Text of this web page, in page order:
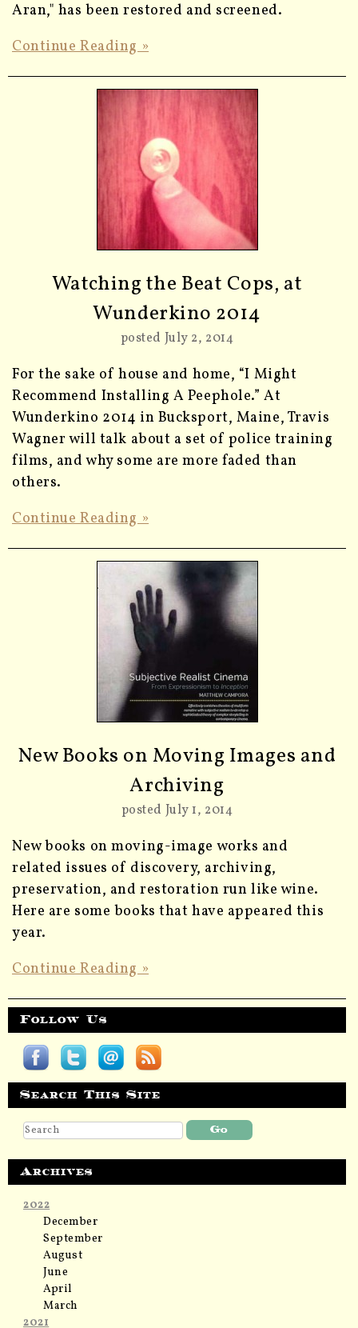
Aran," has been restored and screened.
Continue Reading »
Watching the Beat Cops, at
Wunderkino 2014
posted July 2, 2014
For the sake of house and home, “I Might
Recommend Installing A Peephole.” At
Wunderkino 2014 in Bucksport, Maine, Travis
Wagner will talk about a set of police training
films, and why some are more faded than
others.
Continue Reading »
New Books on Moving Images and
Archiving
posted July 1, 2014
New books on moving-image works and
related issues of discovery, archiving,
preservation, and restoration run like wine.
Here are some books that have appeared this
year.
Continue Reading »
Follow Us
Search This Site
Archives
2022
December
September
August
June
April
March
2021